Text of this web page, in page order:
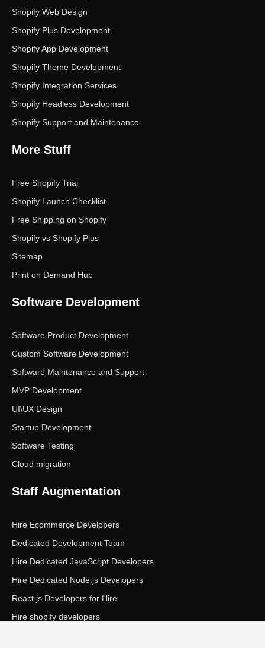
Shopify Web Design
Shopify Plus Development
Shopify App Development
Shopify Theme Development
Shopify Integration Services
Shopify Headless Development
Shopify Support and Maintenance
More Stuff
Free Shopify Trial
Shopify Launch Checklist
Free Shipping on Shopify
Shopify vs Shopify Plus
Sitemap
Print on Demand Hub
Software Development
Software Product Development
Custom Software Development
Software Maintenance and Support
MVP Development
UI\UX Design
Startup Development
Software Testing
Cloud migration
Staff Augmentation
Hire Ecommerce Developers
Dedicated Development Team
Hire Dedicated JavaScript Developers
Hire Dedicated Node.js Developers
React.js Developers for Hire
Hire shopify developers